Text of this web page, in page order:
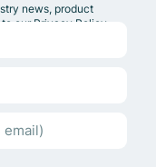
news, product
to our Privacy Policy